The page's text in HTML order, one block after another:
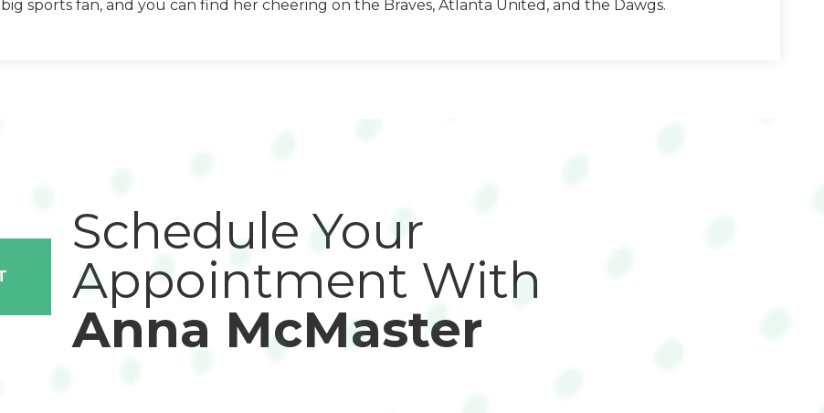
sports fan, and you can find her cheering on the Braves, Atlanta United, and the Dawgs.
Schedule Your
Appointment With
Anna McMaster